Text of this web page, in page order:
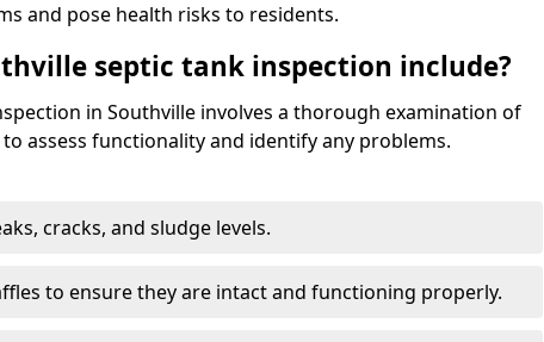
and pose health risks to residents.
septic tank inspection include?
in Southville involves a thorough examination of
assess functionality and identify any problems.
cracks, and sludge levels.
to ensure they are intact and functioning properly.